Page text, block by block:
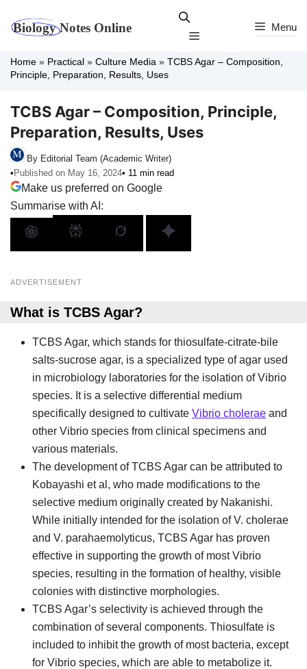
Menu
Menu
Home » Practical » Culture Media » TCBS Agar – Composition,
Principle, Preparation, Results, Uses
TCBS Agar – Composition, Principle,
Preparation, Results, Uses
By Editorial Team (Academic Writer)
• Published on May 16, 2024• 11 min read
Make us preferred on Google
Summarise with AI:
ADVERTISEMENT
What is TCBS Agar?
TCBS Agar, which stands for thiosulfate-citrate-bile
salts-sucrose agar, is a specialized type of agar used
in microbiology laboratories for the isolation of Vibrio
species. It is a selective differential medium
specifically designed to cultivate Vibrio cholerae and
other Vibrio species from clinical specimens and
various materials.
The development of TCBS Agar can be attributed to
Kobayashi et al, who made modifications to the
selective medium originally created by Nakanishi.
While initially intended for the isolation of V. cholerae
and V. parahaemolyticus, TCBS Agar has proven
effective in supporting the growth of most Vibrio
species, resulting in the formation of healthy, visible
colonies with distinctive morphologies.
TCBS Agar’s selectivity is achieved through the
combination of several components. Thiosulfate is
included to inhibit the growth of most bacteria, except
for Vibrio species, which are able to metabolize it.